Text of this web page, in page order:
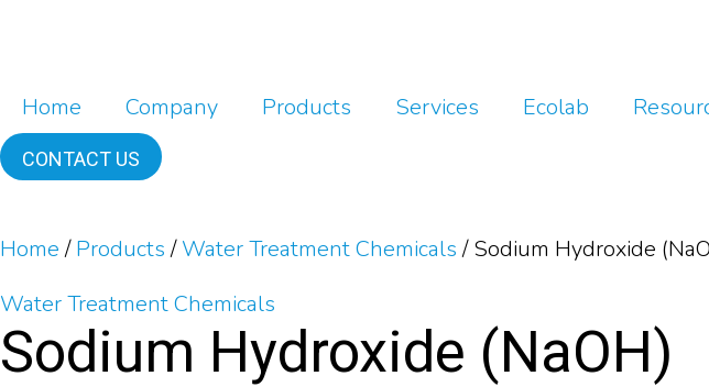
Home Company Products Services Ecolab
CONTACT US
Home / Products / Water Treatment Chemicals /Sodium Hydroxide
Water Treatment Chemicals
Sodium Hydroxide (NaOH)